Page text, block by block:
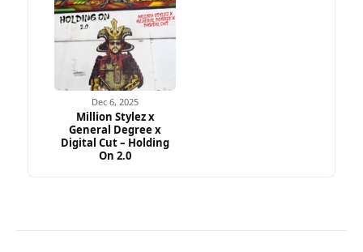
Dec 6, 2025
Million Stylez x
General Degree x
Digital Cut – Holding
On 2.0